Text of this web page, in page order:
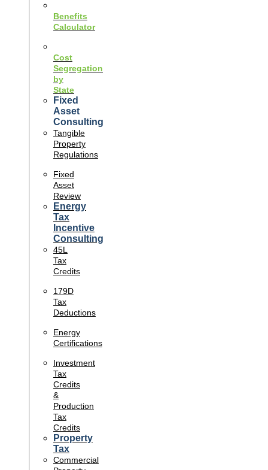
Benefits
Calculator
Cost
Segregation
by
State
Fixed
Asset
Consulting
Tangible
Property
Regulations
Fixed
Asset
Review
Energy
Tax
Incentive
Consulting
45L
Tax
Credits
179D
Tax
Deductions
Energy
Certifications
Investment
Tax
Credits
&
Production
Tax
Credits
Property
Tax
Commercial